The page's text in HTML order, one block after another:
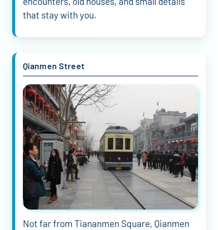
that stay with you.
Qianmen Street
Not far from Tiananmen Square, Qianmen